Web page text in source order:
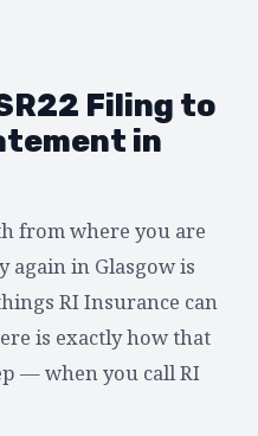
Filing to
in
from where you are
in Glasgow is
RI Insurance can
is exactly how that
— when you call RI